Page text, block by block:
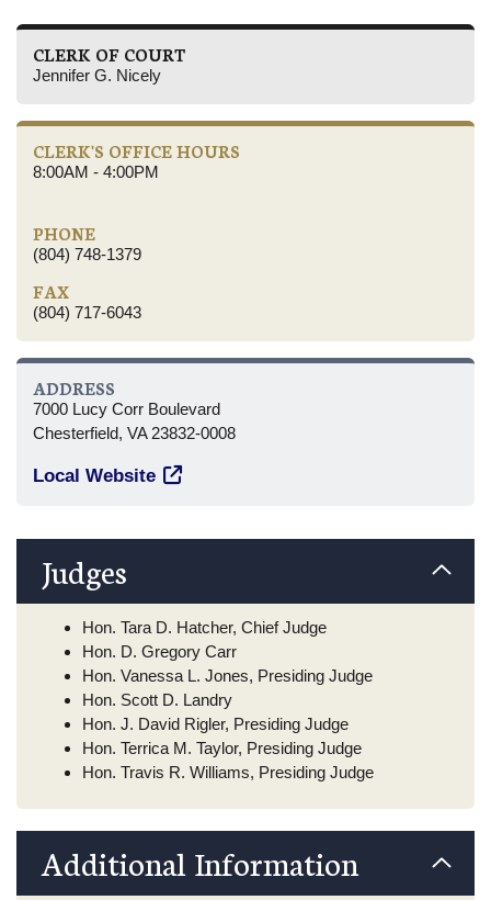
CLERK OF COURT
Jennifer G. Nicely
CLERK'S OFFICE HOURS
8:00AM - 4:00PM
PHONE
(804) 748-1379
FAX
(804) 717-6043
ADDRESS
7000 Lucy Corr Boulevard
Chesterfield, VA 23832-0008
Local Website
Judges
Hon. Tara D. Hatcher, Chief Judge
Hon. D. Gregory Carr
Hon. Vanessa L. Jones, Presiding Judge
Hon. Scott D. Landry
Hon. J. David Rigler, Presiding Judge
Hon. Terrica M. Taylor, Presiding Judge
Hon. Travis R. Williams, Presiding Judge
Additional Information